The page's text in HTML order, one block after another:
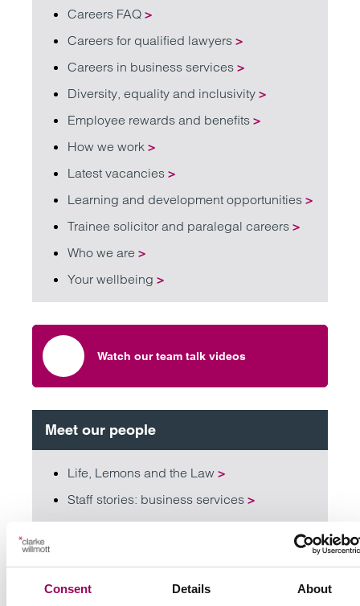
Consent Details About
Careers FAQ >
Careers for qualified lawyers >
Careers in business services >
Diversity, equality and inclusivity >
Employee rewards and benefits >
How we work >
Latest vacancies >
Learning and development opportunities >
Trainee solicitor and paralegal careers >
Who we are >
Your wellbeing >
Watch our team talk videos
Meet our people
Life, Lemons and the Law >
Staff stories: business services >
Staff stories: qualified lawyers>